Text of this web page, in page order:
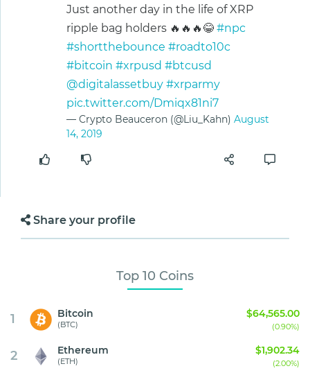
Top 10 Coins
1 Bitcoin
(BTC)
$64,565.00
(0.90%)
2 Ethereum
(ETH)
$1,902.34
(2.00%)
Just another day in the life of XRP
ripple bag holders 🔥🔥🔥😂 #npc
#shortthebounce #roadto10c
#bitcoin #xrpusd #btcusd
@digitalassetbuy #xrparmy
pic.twitter.com/Dmiqx81ni7
— Crypto Beauceron (@Liu_Kahn) August
14, 2019
Share your profile